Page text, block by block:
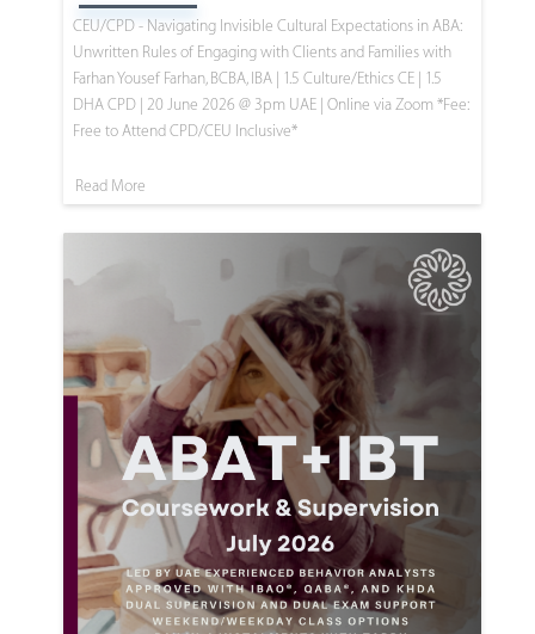
CEU/CPD - Navigating Invisible Cultural Expectations in ABA:
Unwritten Rules of Engaging with Clients and Families with
Farhan Yousef Farhan, BCBA, IBA | 1.5 Culture/Ethics CE | 1.5
DHA CPD | 20 June 2026 @ 3pm UAE | Online via Zoom *Fee:
Free to Attend CPD/CEU Inclusive*
Read More